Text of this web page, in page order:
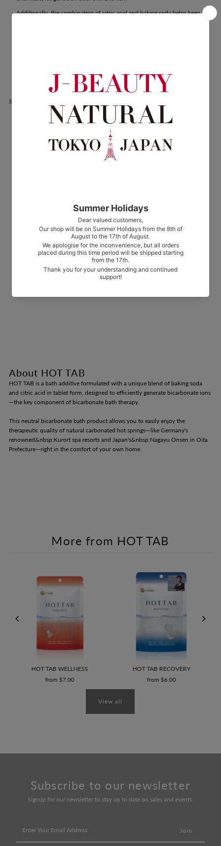
Additionally, the combination of citric acid and baking soda helps keep
chapped skin, acne, eczema
Share:
About HOT TAB
HOT TAB is a bath additive formulated with a unique blend of baking soda
and citric acid in tablet form, designed to efficiently generate bicarbonate ions
—the key component of bicarbonate bath therapy.
This neutral bicarbonate bath product allows you to easily enjoy the
therapeutic quality of natural carbonated hot springs—like Germany's
renowned&nbsp;Kurort spa resorts and Japan's&nbsp;Nagayu Onsen in Oita
Prefecture—right in the comfort of your own home.
More from HOT TAB
HOT TAB WELLNESS
from $7.00
HOT TAB RECOVERY
from $6.00
View all
Subscribe to our newsletter
Signup for our newsletter to stay up to date on sales and events.
Your
Email